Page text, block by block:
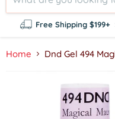
Free Shipping $199+
Home Dnd Gel 494